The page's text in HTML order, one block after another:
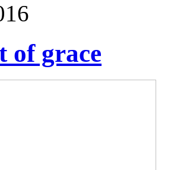
of grace